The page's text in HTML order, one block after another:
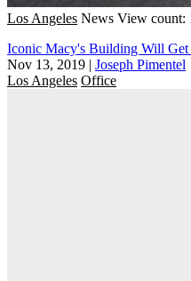
Los Angeles News View count:
Iconic Macy's Building Will
Nov 13, 2019 | Joseph Pimentel
Los Angeles Office